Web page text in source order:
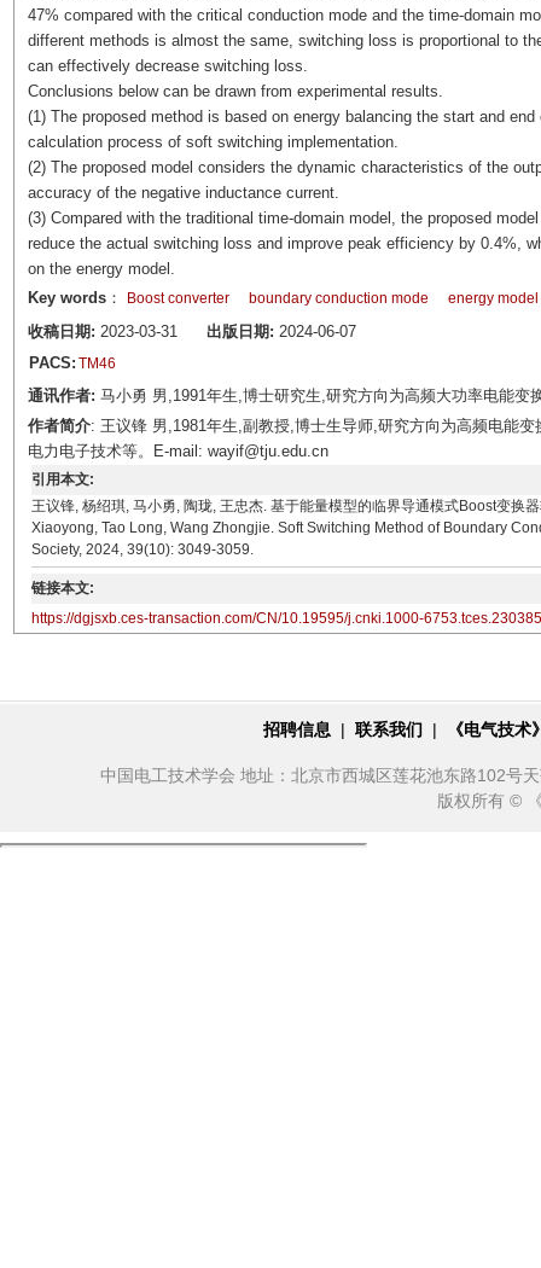
47% compared with the critical conduction mode and the time-domain
different methods is almost the same, switching loss is proportional to
can effectively decrease switching loss.
Conclusions below can be drawn from experimental results.
(1) The proposed method is based on energy balancing the start and
calculation process of soft switching implementation.
(2) The proposed model considers the dynamic characteristics of the
accuracy of the negative inductance current.
(3) Compared with the traditional time-domain model, the proposed
reduce the actual switching loss and improve peak efficiency by 0.4%,
on the energy model.
Key words： Boost converter boundary conduction mode energy model
收稿日期: 2023-03-31 出版日期: 2024-06-07
PACS: TM46
通讯作者: 马小勇 男,1991年生,博士研究生,研究方向为高频大功率电能
作者简介: 王议锋 男,1981年生,副教授,博士生导师,研究方向为高频电能
电力电子技术等。E-mail: wayif@tju.edu.cn
引用本文:
王议锋, 杨绍琪, 马小勇, 陶珑, 王忠杰. 基于能量模型的临界导通模式Boost变
Xiaoyong, Tao Long, Wang Zhongjie. Soft Switching Method of Boundary
Society, 2024, 39(10): 3049-3059.
链接本文:
https://dgjsxb.ces-transaction.com/CN/10.19595/j.cnki.1000-
招聘信息 | 联系我们 | 《电气技
中国电工技术学会 地址：北京市西城区莲花池东路102号
版权所有 ©